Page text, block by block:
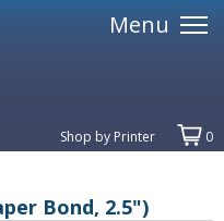
Menu
Shop by Printer
0
Bond, 2.5")